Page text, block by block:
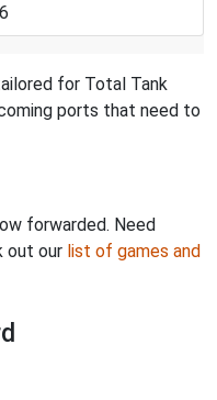
for Total Tank
ports that need to
forwarded. Need
out our list of games and